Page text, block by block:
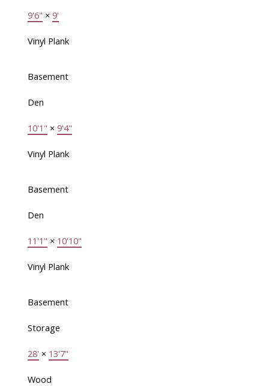
9'6" × 9'
Vinyl Plank
Basement
Den
10'1" × 9'4"
Vinyl Plank
Basement
Den
11'1" × 10'10"
Vinyl Plank
Basement
Storage
28' × 13'7"
Wood